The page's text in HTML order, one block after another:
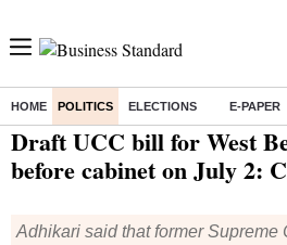
HOME POLITICS ELECTIONS E-PAPER
Home/ Politics/ Draft UCC bill for West Bengal to be
Draft UCC bill for West
before cabinet on July 2:
Adhikari said that former Supreme